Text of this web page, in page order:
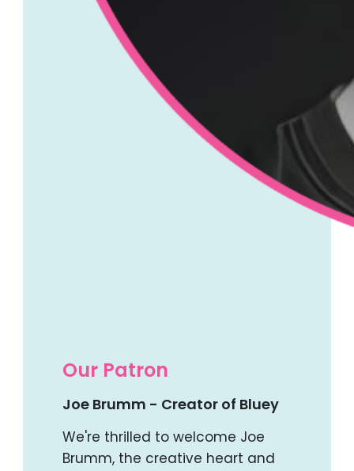
Our Patron
Joe Brumm - Creator of Bluey
We're thrilled to welcome Joe
Brumm, the creative heart and